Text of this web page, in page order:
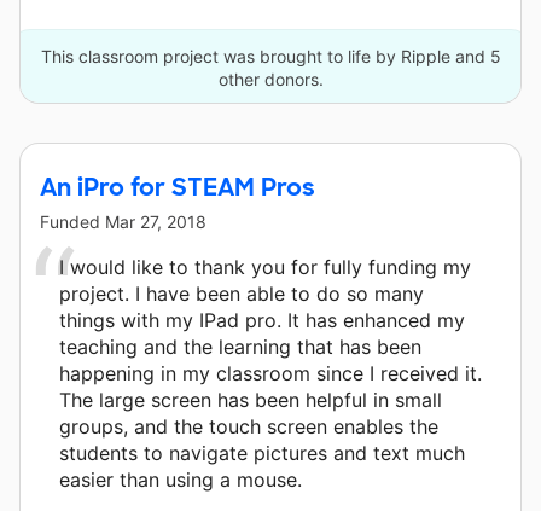
This classroom project was brought to life by Ripple and 5
other donors.
An iPro for STEAM Pros
Funded Mar 27, 2018
I would like to thank you for fully funding my
project. I have been able to do so many
things with my IPad pro. It has enhanced my
teaching and the learning that has been
happening in my classroom since I received it.
The large screen has been helpful in small
groups, and the touch screen enables the
students to navigate pictures and text much
easier than using a mouse.